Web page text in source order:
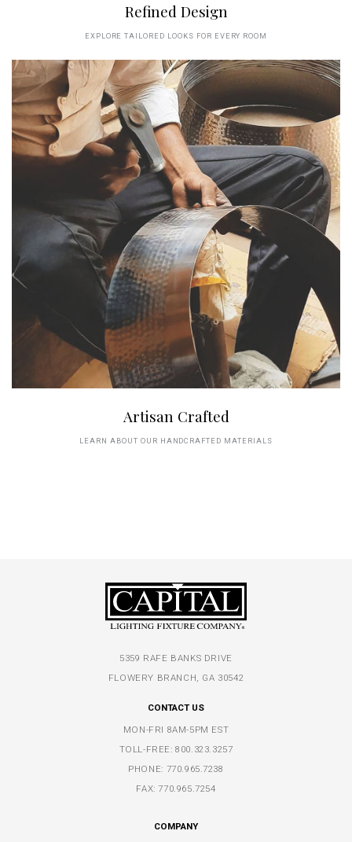
Refined Design
EXPLORE TAILORED LOOKS FOR EVERY ROOM
Artisan Crafted
LEARN ABOUT OUR HANDCRAFTED MATERIALS
5359 RAFE BANKS DRIVE
FLOWERY BRANCH, GA 30542
CONTACT US
MON-FRI 8AM-5PM EST
TOLL-FREE:800.323.3257
PHONE: 770.965.7238
FAX: 770.965.7254
COMPANY